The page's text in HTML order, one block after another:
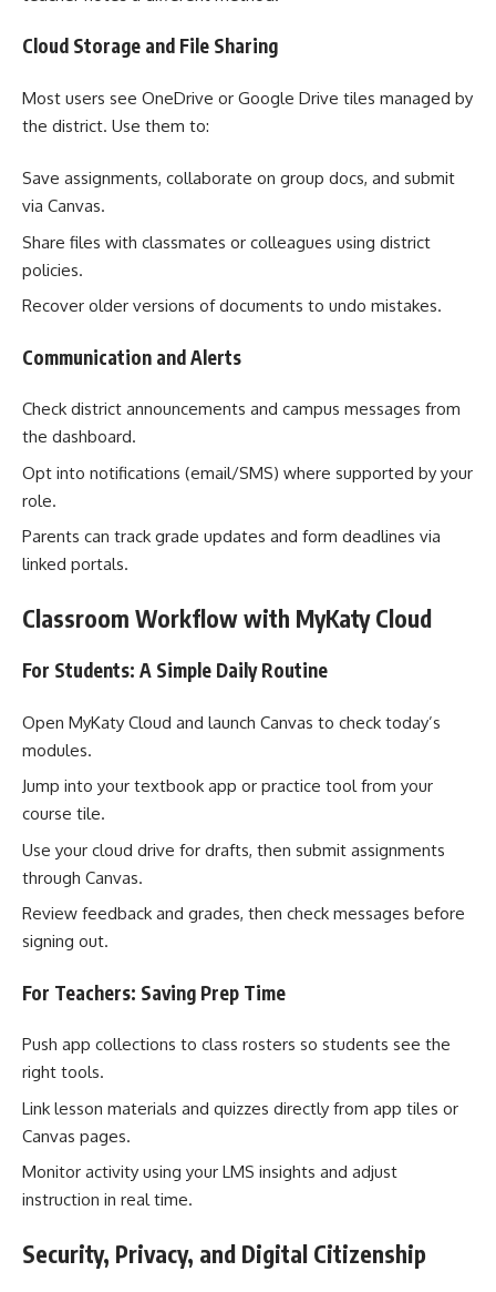
Cloud Storage and File Sharing
Most users see OneDrive or Google Drive tiles managed by
the district. Use them to:
Save assignments, collaborate on group docs, and submit
via Canvas.
Share files with classmates or colleagues using district
policies.
Recover older versions of documents to undo mistakes.
Communication and Alerts
Check district announcements and campus messages from
the dashboard.
Opt into notifications (email/SMS) where supported by your
role.
Parents can track grade updates and form deadlines via
linked portals.
Classroom Workflow with MyKaty Cloud
For Students: A Simple Daily Routine
Open MyKaty Cloud and launch Canvas to check today’s
modules.
Jump into your textbook app or practice tool from your
course tile.
Use your cloud drive for drafts, then submit assignments
through Canvas.
Review feedback and grades, then check messages before
signing out.
For Teachers: Saving Prep Time
Push app collections to class rosters so students see the
right tools.
Link lesson materials and quizzes directly from app tiles or
Canvas pages.
Monitor activity using your LMS insights and adjust
instruction in real time.
Security, Privacy, and Digital Citizenship